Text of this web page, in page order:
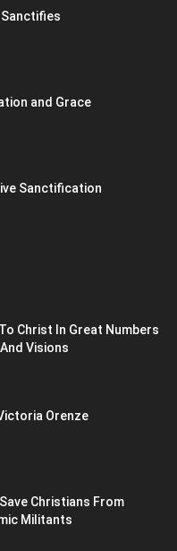
Sanctifies
and Grace
Sanctification
Christ In Great Numbers
Visions
Orenze
Christians From
Militants